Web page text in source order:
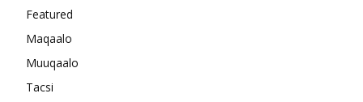
Featured
Maqaalo
Muuqaalo
Tacsi